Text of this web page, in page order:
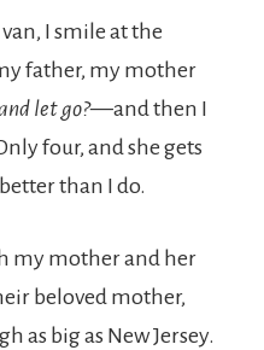
I smile at the
father, my mother
and let go?—and then I
four, and she gets
than I do.
my mother and her
beloved mother,
as big as New Jersey.